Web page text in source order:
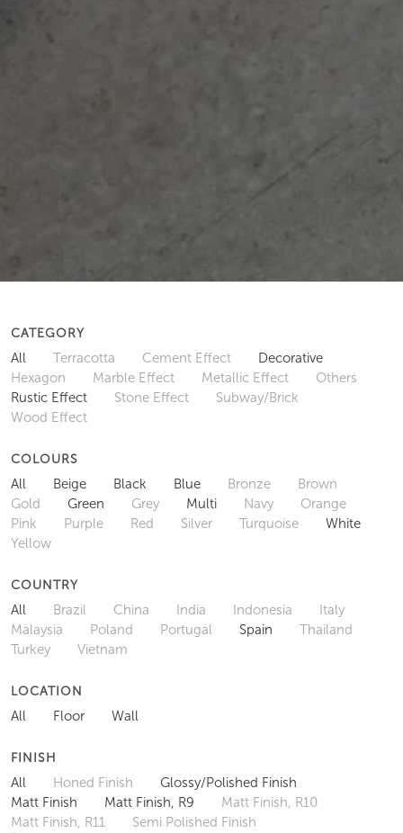
CATEGORY
All Terracotta Cement Effect
Decorative
Hexagon
Marble Effect Metallic Effect
Others
Rustic Effect
Stone Effect
Subway/Brick
Wood Effect
COLOURS
All Beige Black Blue Bronze
Brown
Gold
Green Grey Multi Navy
Orange
Pink
Purple Red Silver Turquoise
White
Yellow
COUNTRY
All Brazil China India Indonesia
Italy
Malaysia
Poland Portugal Spain
Thailand
Turkey
Vietnam
LOCATION
All Floor Wall
FINISH
All Honed Finish
Glossy/Polished Finish
Matt Finish
Matt Finish, R9
Matt Finish, R10
Matt Finish, R11
Semi Polished Finish